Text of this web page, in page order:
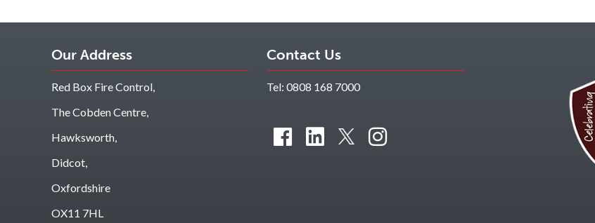
Our Address
Red Box Fire Control,
The Cobden Centre,
Hawksworth,
Didcot,
Oxfordshire
OX11 7HL
Contact Us
Tel: 0808 168 7000